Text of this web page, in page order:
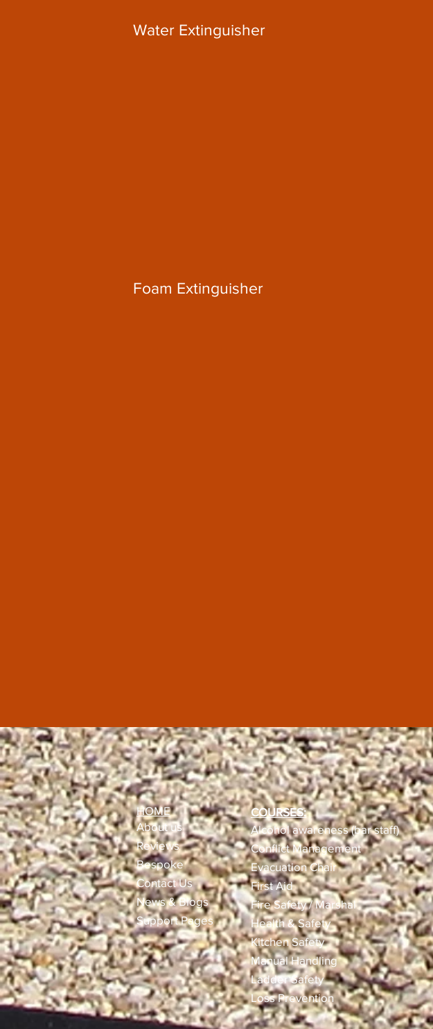
Water Extinguisher
Foam Extinguisher
HOME
About us
Reviews​
Bespoke
Contact Us
News & Blogs
Support Pages
COURSES:
Alcohol awareness (bar staff)
Conflict Management
Evacuation Chair
First Aid
Fire Safety / Marshal
Health & Safety
Kitchen Safety
Manual Handling
Ladder Safety
Loss Prevention